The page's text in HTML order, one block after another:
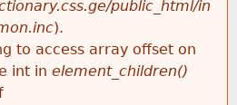
public_html/in
).
to access array offset on
int in element_children()